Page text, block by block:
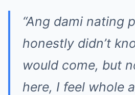
“Ang dami nating
honestly didn’t
would come, but
here, I feel whole